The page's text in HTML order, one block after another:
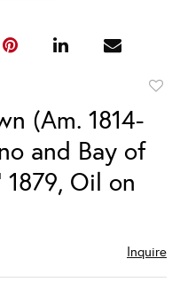
(Am. 1814-
and Bay of
Oil on
Inquire